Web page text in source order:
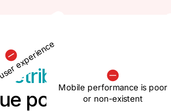
experience Mobile performance is poor
or non-existent
potential